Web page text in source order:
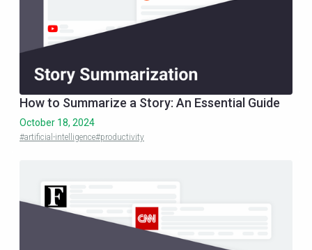
How to Summarize a Story: An Essential Guide
October 18, 2024
#artificial-intelligence#productivity